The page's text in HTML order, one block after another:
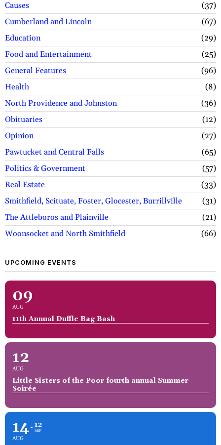
Causes
37
Cumberland and Lincoln
67
Education
29
Food and Entertainment
25
General Features
96
Health
8
North Providence and Johnston
36
Obituaries
12
Opinion
27
Pawtucket and Central Falls
65
Politics & Government
57
Real Estate
33
Smithfield, Scituate, Foster, Glocester, Burrillville
31
The Attleboros and Plainville
21
Woonsocket and North Smithfield
66
UPCOMING EVENTS
09
AUG
11th Annual Duffle Bag Bash
12
AUG
Little Sisters of the Poor fourth annual Summer
Soirée
14
AUG
12
SEP